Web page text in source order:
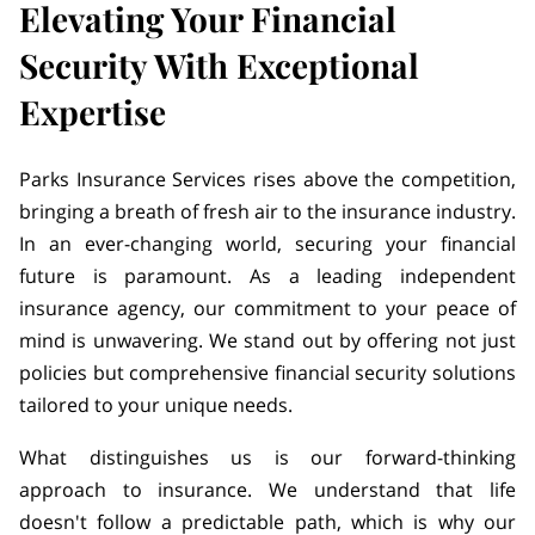
Elevating Your Financial
Security With Exceptional
Expertise
Parks Insurance Services rises above the competition,
bringing a breath of fresh air to the insurance industry.
In an ever-changing world, securing your financial
future is paramount. As a leading independent
insurance agency, our commitment to your peace of
mind is unwavering. We stand out by offering not just
policies but comprehensive financial security solutions
tailored to your unique needs.
What distinguishes us is our forward-thinking
approach to insurance. We understand that life
doesn't follow a predictable path, which is why our